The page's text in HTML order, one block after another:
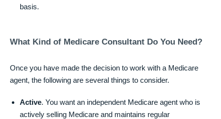
basis.
What Kind of Medicare Consultant Do You Need?
Once you have made the decision to work with a Medicare
agent, the following are several things to consider.
Active. You want an independent Medicare agent who is
actively selling Medicare and maintains regular